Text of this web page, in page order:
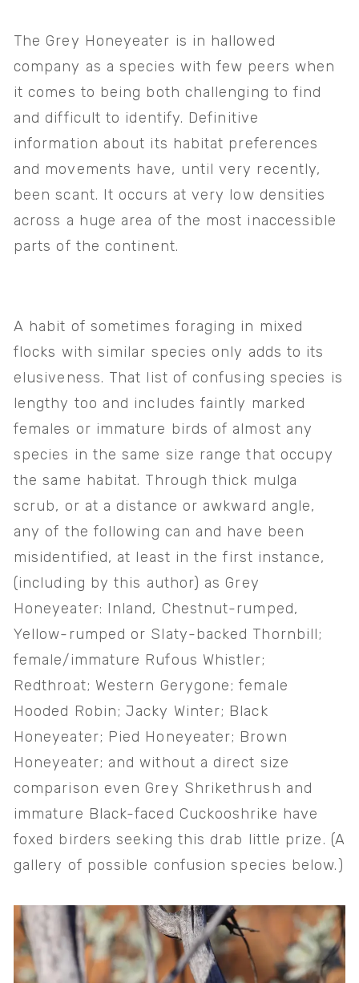
The Grey Honeyeater is in hallowed
company as a species with few peers when
it comes to being both challenging to find
and difficult to identify. Definitive
information about its habitat preferences
and movements have, until very recently,
been scant. It occurs at very low densities
across a huge area of the most inaccessible
parts of the continent.
A habit of sometimes foraging in mixed
flocks with similar species only adds to its
elusiveness. That list of confusing species is
lengthy too and includes faintly marked
females or immature birds of almost any
species in the same size range that occupy
the same habitat. Through thick mulga
scrub, or at a distance or awkward angle,
any of the following can and have been
misidentified, at least in the first instance,
(including by this author) as Grey
Honeyeater: Inland, Chestnut-rumped,
Yellow-rumped or Slaty-backed Thornbill;
female/immature Rufous Whistler;
Redthroat; Western Gerygone; female
Hooded Robin; Jacky Winter; Black
Honeyeater; Pied Honeyeater; Brown
Honeyeater; and without a direct size
comparison even Grey Shrikethrush and
immature Black-faced Cuckooshrike have
foxed birders seeking this drab little prize. (A
gallery of possible confusion species below.)